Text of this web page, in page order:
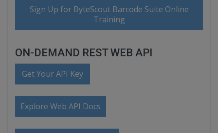
Sign Up for ByteScout Barcode Suite Online
Training
ON-DEMAND REST WEB API
Get Your API Key
Explore Web API Docs